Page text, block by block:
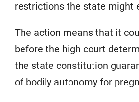
restrictions the state might
The action means that it
before the high court
the state constitution
of bodily autonomy for